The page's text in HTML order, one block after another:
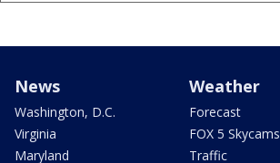
News
Washington, D.C.
Virginia
Maryland
Weather
Forecast
FOX 5 Skycams
Traffic